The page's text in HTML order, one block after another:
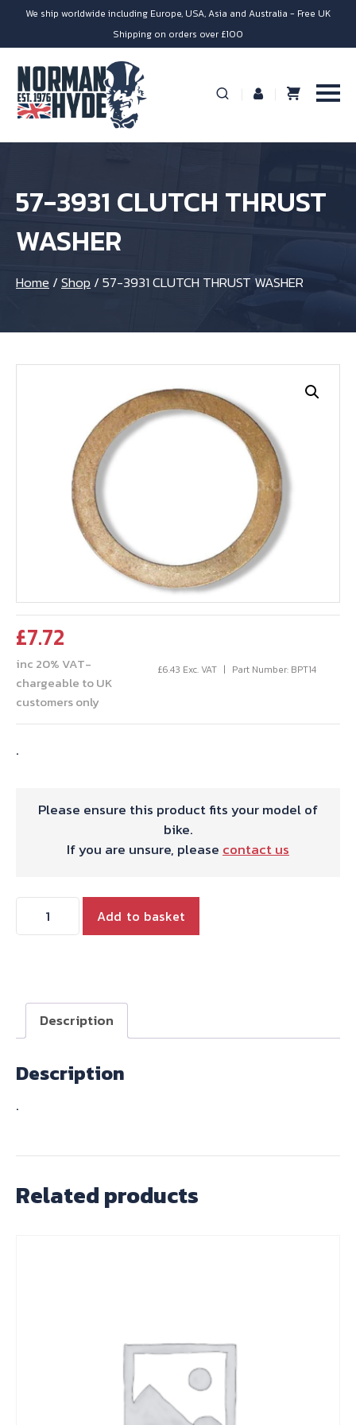
We ship worldwide including Europe, USA, Asia and Australia - Free UK
Shipping on orders over £100
57-3931 CLUTCH THRUST
WASHER
Home /Shop /57-3931 CLUTCH THRUST WASHER
£7.72
inc 20% VAT-
chargeable to UK
customers only
£6.43 Exc. VAT Part Number: BPT14
.
Please ensure this product fits your model of
bike.
If you are unsure, please contact us
quantity
Add to basket
Description
Description
.
Related products